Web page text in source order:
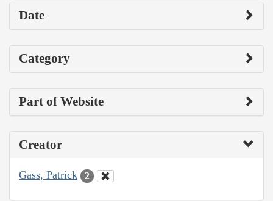
Date
Category
Part of Website
Creator
Gass, Patrick 2